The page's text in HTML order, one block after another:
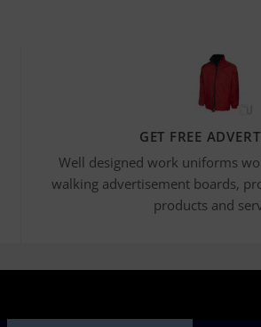
GET FREE
Well designed work uniforms
walking advertisement boards,
products and